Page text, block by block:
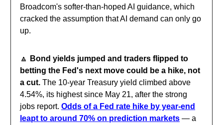
Broadcom's softer-than-hoped AI guidance, which
cracked the assumption that AI demand can only go
up.
🔼
Bond yields jumped and traders flipped to
betting the Fed's next move could be a hike, not
a cut. The 10-year Treasury yield climbed above
4.54%, its highest since May 21, after the strong
jobs report. Odds of a Fed rate hike by year-end
leapt to around 70% on prediction markets — a